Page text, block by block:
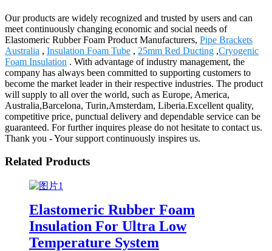
Our products are widely recognized and trusted by users and can
meet continuously changing economic and social needs of
Elastomeric Rubber Foam Product Manufacturers, Pipe Brackets
Australia , Insulation Foam Tube , 25mm Red Ducting ,Cryogenic
Foam Insulation . With advantage of industry management, the
company has always been committed to supporting customers to
become the market leader in their respective industries. The product
will supply to all over the world, such as Europe, America,
Australia,Barcelona, Turin,Amsterdam, Liberia.Excellent quality,
competitive price, punctual delivery and dependable service can be
guaranteed. For further inquires please do not hesitate to contact us.
Thank you - Your support continuously inspires us.
Related Products
Elastomeric Rubber Foam
Insulation For Ultra Low
Temperature System